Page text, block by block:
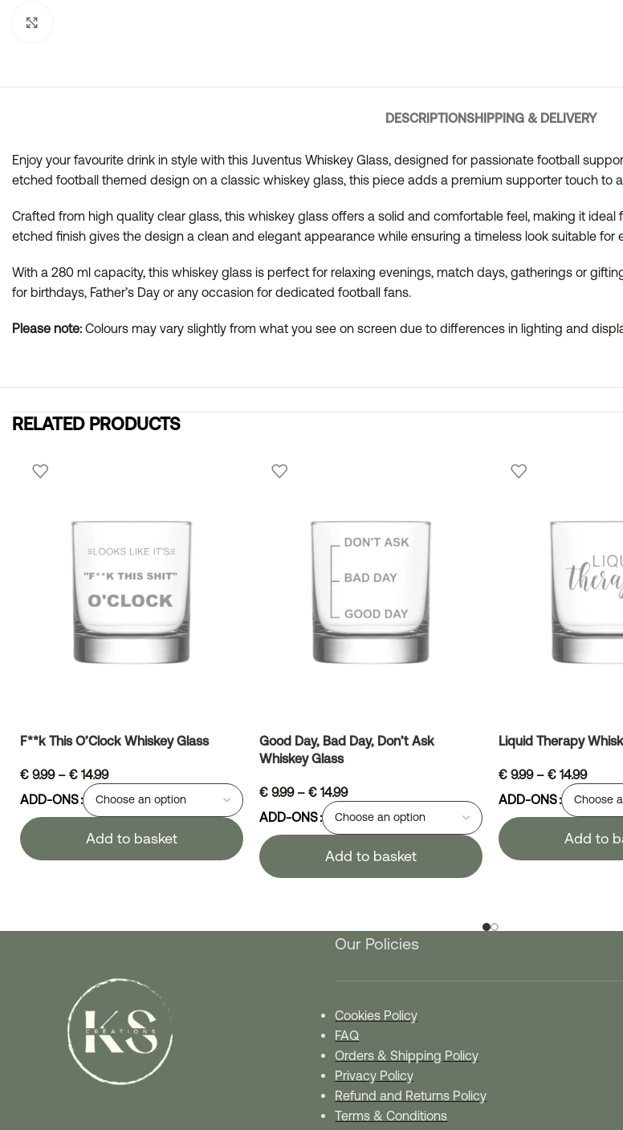
DESCRIPTIONSHIPPING & DELIVERY
Enjoy your favourite drink in style with this Juventus Whiskey Glass, designed for passionate football
etched football themed design on a classic whiskey glass, this piece adds a premium supporter touch to
Crafted from high quality clear glass, this whiskey glass offers a solid and comfortable feel, making it ideal
etched finish gives the design a clean and elegant appearance while ensuring a timeless look suitable for
With a 280 ml capacity, this whiskey glass is perfect for relaxing evenings, match days, gatherings or
for birthdays, Father’s Day or any occasion for dedicated football fans.
Please note: Colours may vary slightly from what you see on screen due to differences in lighting and
RELATED PRODUCTS
F**k This O’Clock Whiskey Glass
€ 9.99 – € 14.99
ADD-ONS
Add to basket
Good Day, Bad Day, Don’t Ask
Whiskey Glass
€ 9.99 – € 14.99
ADD-ONS
Add to basket
Liquid Therapy
€ 9.99 – € 14.99
ADD-ONS
Add to
Our Policies
Cookies Policy
FAQ
Orders & Shipping Policy
Privacy Policy
Refund and Returns Policy
Terms & Conditions